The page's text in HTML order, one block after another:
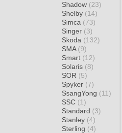
Shadow (23)
Shelby (14)
Simca (73)
Singer (3)
Skoda (132)
SMA (9)
Smart (12)
Solaris (8)
SOR (5)
Spyker (7)
SsangYong (11)
SSC (1)
Standard (3)
Stanley (4)
Sterling (4)